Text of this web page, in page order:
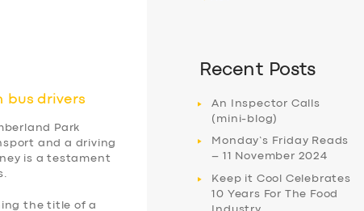
bus drivers
Park
and a driving
is a testament
the title of a
Recent Posts
An Inspector Calls
(mini-blog)
Monday’s Friday Reads
– 11 November 2024
Keep it Cool Celebrates
10 Years For The Food